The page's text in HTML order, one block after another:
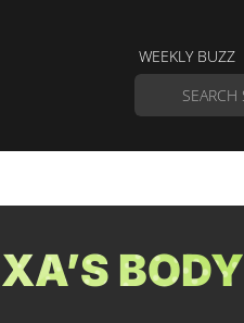
WEEKLY BUZZ
BODY